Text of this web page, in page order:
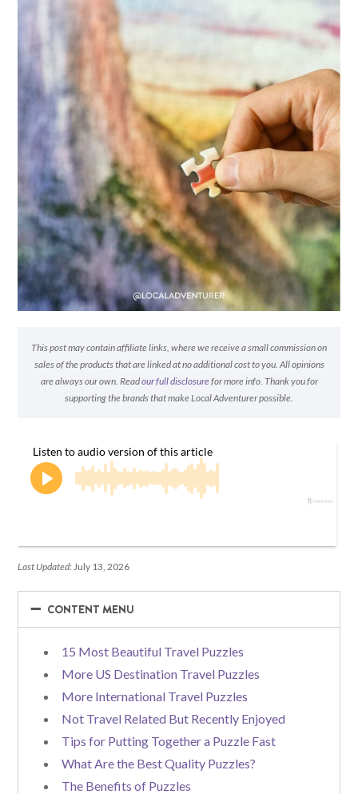
This post may contain affiliate links, where we receive a small commission on
sales of the products that are linked at no additional cost to you. All opinions
are always our own. Readour full disclosurefor more info. Thank you for
supporting the brands that make Local Adventurer possible.
Last Updated: July 13, 2026
−
− CONTENT MENU
15 Most Beautiful Travel Puzzles
More US Destination Travel Puzzles
More International Travel Puzzles
Not Travel Related But Recently Enjoyed
Tips for Putting Together a Puzzle Fast
What Are the Best Quality Puzzles?
The Benefits of Puzzles